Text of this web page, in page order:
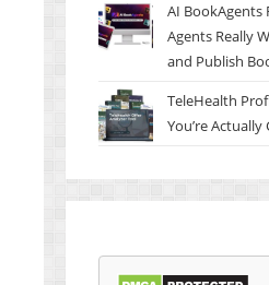
AI BookAgents
Agents Really
and Publish
TeleHealth
You’re